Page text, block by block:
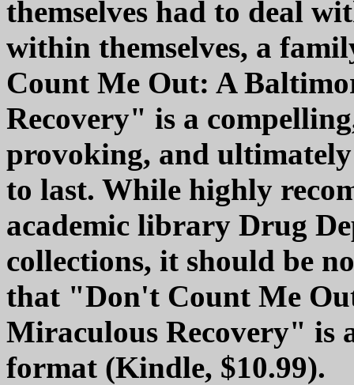
themselves had to deal
within themselves, a
Count Me Out: A
Recovery" is a
provoking, and
to last. While highly
academic library Drug
collections, it should be
that "Don't Count Me
Miraculous Recovery" is
format (Kindle, $10.99).